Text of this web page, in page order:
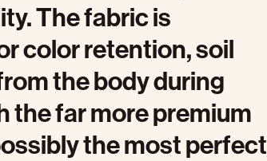
The fabric is
color retention, soil
the body during
the far more premium
the most perfect